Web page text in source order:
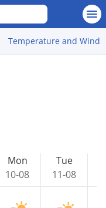
Temperature and Wind
Mon
10-08
Tue
11-08